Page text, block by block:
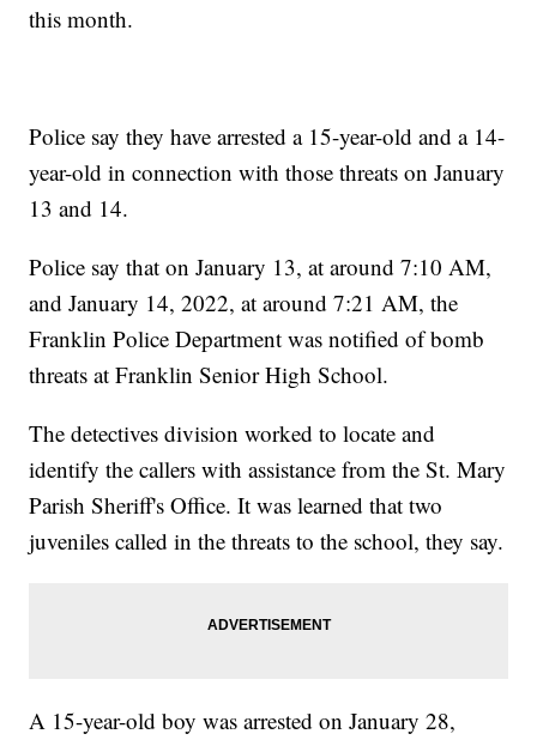
this month.
Police say they have arrested a 15-year-old and a 14-
year-old in connection with those threats on January
13 and 14.
Police say that on January 13, at around 7:10 AM,
and January 14, 2022, at around 7:21 AM, the
Franklin Police Department was notified of bomb
threats at Franklin Senior High School.
The detectives division worked to locate and
identify the callers with assistance from the St. Mary
Parish Sheriff's Office. It was learned that two
juveniles called in the threats to the school, they say.
A 15-year-old boy was arrested on January 28,